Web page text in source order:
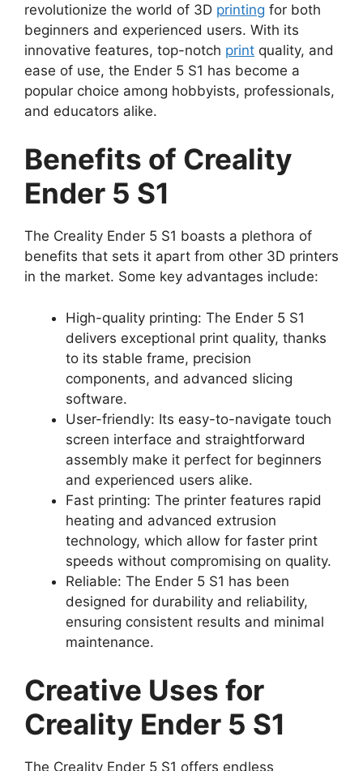
revolutionize the world of 3D printing for both
beginners and experienced users. With its
innovative features, top-notch print quality, and
ease of use, the Ender 5 S1 has become a
popular choice among hobbyists, professionals,
and educators alike.
Benefits of Creality
Ender 5 S1
The Creality Ender 5 S1 boasts a plethora of
benefits that sets it apart from other 3D printers
in the market. Some key advantages include:
High-quality printing: The Ender 5 S1
delivers exceptional print quality, thanks
to its stable frame, precision
components, and advanced slicing
software.
User-friendly: Its easy-to-navigate touch
screen interface and straightforward
assembly make it perfect for beginners
and experienced users alike.
Fast printing: The printer features rapid
heating and advanced extrusion
technology, which allow for faster print
speeds without compromising on quality.
Reliable: The Ender 5 S1 has been
designed for durability and reliability,
ensuring consistent results and minimal
maintenance.
Creative Uses for
Creality Ender 5 S1
The Creality Ender 5 S1 offers endless